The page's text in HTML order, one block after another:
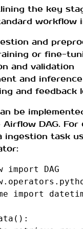
the key
workflow
and
or fine-
and validation
and inference
and feedback
be
Airflow DAG. For
ingestion task
import
DAG
import
():